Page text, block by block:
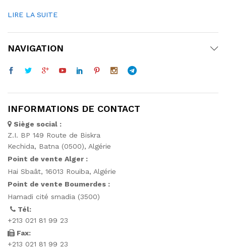
LIRE LA SUITE
NAVIGATION
INFORMATIONS DE CONTACT
Siège social :
Z.I. BP 149 Route de Biskra
Kechida, Batna (0500), Algérie
Point de vente Alger :
Hai Sbaât, 16013 Rouiba, Algérie
Point de vente Boumerdes :
Hamadi cité smadia (3500)
Tél:
+213 021 81 99 23
Fax:
+213 021 81 99 23